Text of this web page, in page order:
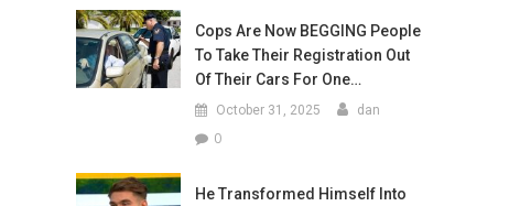
Cops Are Now BEGGING People
To Take Their Registration Out
Of Their Cars For One…
October 31, 2025 dan
0
He Transformed Himself Into